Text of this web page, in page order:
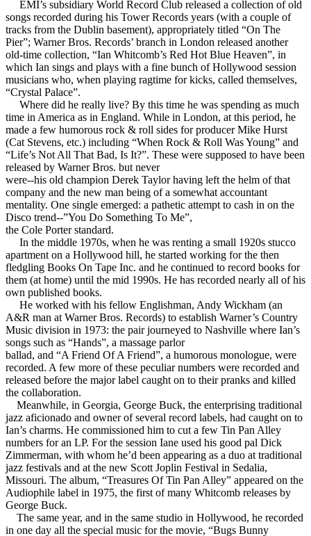
EMI’s subsidiary World Record Club released a collection of old
songs recorded during his Tower Records years (with a couple of
tracks from the Dublin basement), appropriately titled “On The
Pier”; Warner Bros. Records’ branch in London released another
old-time collection, “Ian Whitcomb’s Red Hot Blue Heaven”, in
which Ian sings and plays with a fine bunch of Hollywood session
musicians who, when playing ragtime for kicks, called themselves,
“Crystal Palace”.
Where did he really live? By this time he was spending as much
time in America as in England. While in London, at this period, he
made a few humorous rock & roll sides for producer Mike Hurst
(Cat Stevens, etc.) including “When Rock & Roll Was Young” and
“Life’s Not All That Bad, Is It?”. These were supposed to have been
released by Warner Bros. but never
were--his old champion Derek Taylor having left the helm of that
company and the new man being of a somewhat accountant
mentality. One single emerged: a pathetic attempt to cash in on the
Disco trend--”You Do Something To Me”,
the Cole Porter standard.
In the middle 1970s, when he was renting a small 1920s stucco
apartment on a Hollywood hill, he started working for the then
fledgling Books On Tape Inc. and he continued to record books for
them (at home) until the mid 1990s. He has recorded nearly all of his
own published books.
He worked with his fellow Englishman, Andy Wickham (an
A&R man at Warner Bros. Records) to establish Warner’s Country
Music division in 1973: the pair journeyed to Nashville where Ian’s
songs such as “Hands”, a massage parlor
ballad, and “A Friend Of A Friend”, a humorous monologue, were
recorded. A few more of these peculiar numbers were recorded and
released before the major label caught on to their pranks and killed
the collaboration.
Meanwhile, in Georgia, George Buck, the enterprising traditional
jazz aficionado and owner of several record labels, had caught on to
Ian’s charms. He commissioned him to cut a few Tin Pan Alley
numbers for an LP. For the session Iane used his good pal Dick
Zimmerman, with whom he’d been appearing as a duo at traditional
jazz festivals and at the new Scott Joplin Festival in Sedalia,
Missouri. The album, “Treasures Of Tin Pan Alley” appeared on the
Audiophile label in 1975, the first of many Whitcomb releases by
George Buck.
The same year, and in the same studio in Hollywood, he recorded
in one day all the special music for the movie, “Bugs Bunny